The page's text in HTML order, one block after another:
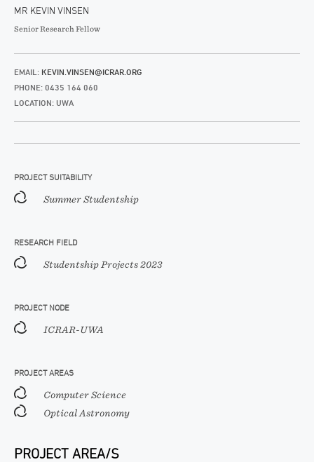
MR KEVIN VINSEN
Senior Research Fellow
EMAIL: KEVIN.VINSEN@ICRAR.ORG
PHONE: 0435 164 060
LOCATION: UWA
PROJECT SUITABILITY
Summer Studentship
RESEARCH FIELD
Studentship Projects 2023
PROJECT NODE
ICRAR-UWA
PROJECT AREAS
Computer Science
Optical Astronomy
PROJECT AREA/S